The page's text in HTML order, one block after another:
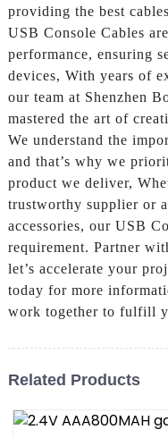
providing the best
USB Console Cables
performance, ensuring
devices, With years of
our team at Shenzhen
mastered the art of
We understand the
and that’s why we
product we deliver,
trustworthy supplier or
accessories, our USB
requirement. Partner
let’s accelerate your
today for more
work together to fulfill
Related Products